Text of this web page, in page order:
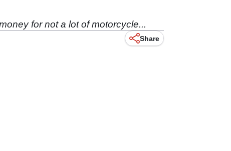
for not a lot of motorcycle...
Share